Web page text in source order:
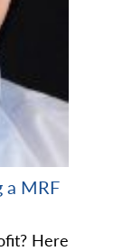
a MRF
Here